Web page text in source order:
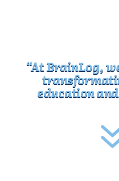
“At BrainLog,
education